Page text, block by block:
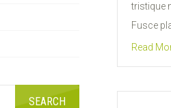
tristique
Fusce
Read